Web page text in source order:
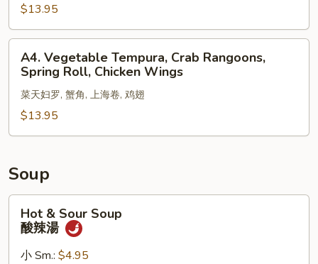
Rangoon,
Spring
Roll,
Chicken
Fingers
$13.95
Vegetable
Tempura,
Crab
Rangoons,
Spring
Chicken
Wings
A4. Vegetable Tempura, Crab Rangoons,
Spring Roll, Chicken Wings
菜天妇罗, 蟹角, 上海卷, 鸡翅
$13.95
Soup
Sour
Soup
Hot & Sour Soup
酸辣湯
小 Sm.: $4.95